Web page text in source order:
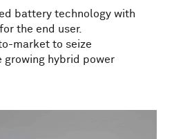
battery technology with
the end user.
market to seize
growing hybrid power